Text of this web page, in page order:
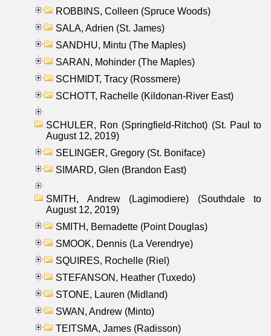
ROBBINS, Colleen (Spruce Woods)
SALA, Adrien (St. James)
SANDHU, Mintu (The Maples)
SARAN, Mohinder (The Maples)
SCHMIDT, Tracy (Rossmere)
SCHOTT, Rachelle (Kildonan-River East)
SCHULER, Ron (Springfield-Ritchot) (St. Paul to
August 12, 2019)
SELINGER, Gregory (St. Boniface)
SIMARD, Glen (Brandon East)
SMITH, Andrew (Lagimodiere) (Southdale to
August 12, 2019)
SMITH, Bernadette (Point Douglas)
SMOOK, Dennis (La Verendrye)
SQUIRES, Rochelle (Riel)
STEFANSON, Heather (Tuxedo)
STONE, Lauren (Midland)
SWAN, Andrew (Minto)
TEITSMA, James (Radisson)